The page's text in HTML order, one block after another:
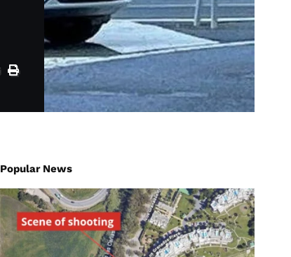
Popular News